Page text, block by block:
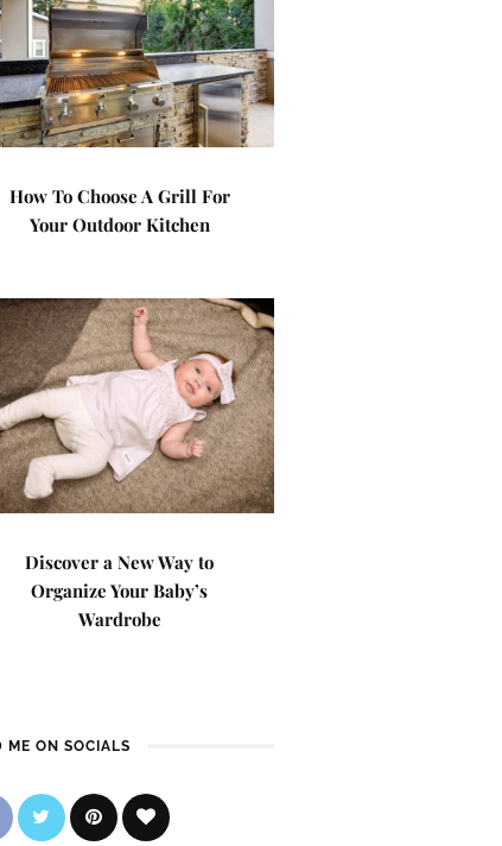
How To Choose A Grill For
Your Outdoor Kitchen
Discover a New Way to
Organize Your Baby’s
Wardrobe
ME ON SOCIALS